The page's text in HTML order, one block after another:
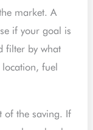
market. A
if your goal is
filter by what
fuel
of the saving. If